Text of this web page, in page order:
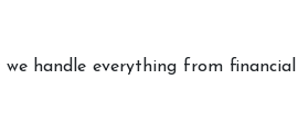
handle everything from